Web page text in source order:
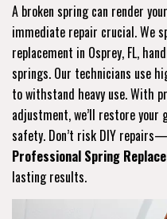
A broken spring can render
immediate repair crucial. We
replacement in Osprey, FL,
springs. Our technicians use
to withstand heavy use. With
adjustment, we’ll restore your
safety. Don’t risk DIY
Professional Spring
lasting results.